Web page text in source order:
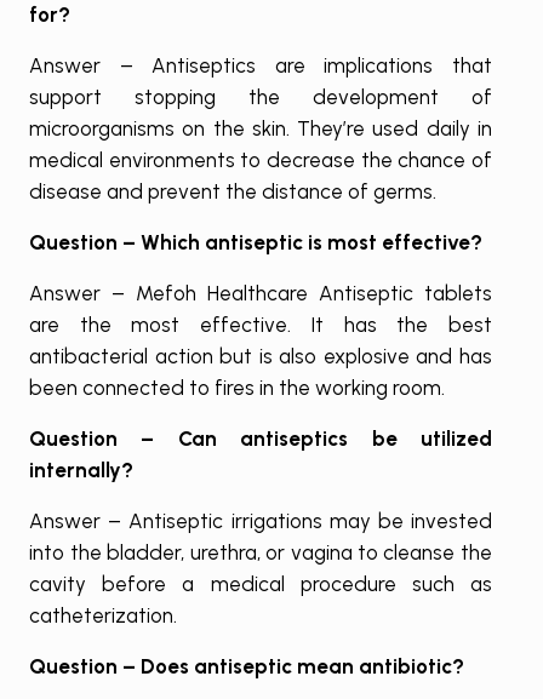
for?
Answer – Antiseptics are implications that
support stopping the development of
microorganisms on the skin. They’re used daily in
medical environments to decrease the chance of
disease and prevent the distance of germs.
Question – Which antiseptic is most effective?
Answer – Mefoh Healthcare Antiseptic tablets
are the most effective. It has the best
antibacterial action but is also explosive and has
been connected to fires in the working room.
Question – Can antiseptics be utilized
internally?
Answer – Antiseptic irrigations may be invested
into the bladder, urethra, or vagina to cleanse the
cavity before a medical procedure such as
catheterization.
Question – Does antiseptic mean antibiotic?